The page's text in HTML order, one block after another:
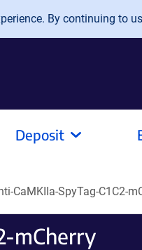
By continuing to
Deposit
CaMKIIa-SpyTag-C1C2-
mCherry